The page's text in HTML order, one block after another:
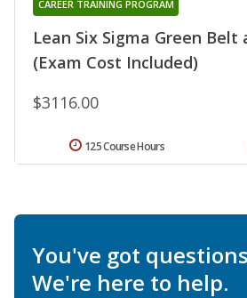
Lean Six Sigma Green Belt
(Exam Cost Included)
CAREER TRAINING PROGRAM
$3116.00
125 Course Hours
You've got
We're here to help.